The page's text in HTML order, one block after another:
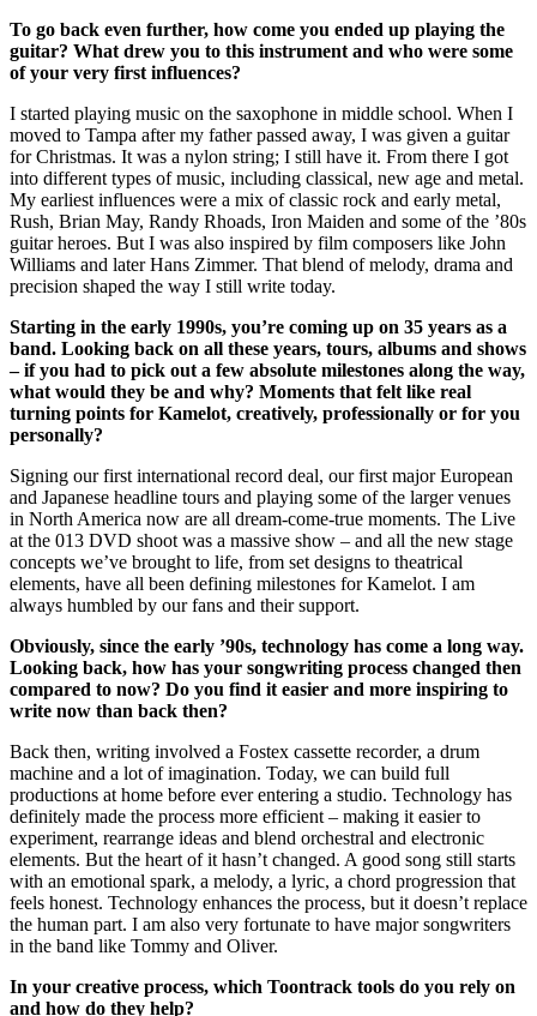
To go back even further, how come you ended up playing the
guitar? What drew you to this instrument and who were some
of your very first influences?
I started playing music on the saxophone in middle school. When I
moved to Tampa after my father passed away, I was given a guitar
for Christmas. It was a nylon string; I still have it. From there I got
into different types of music, including classical, new age and metal.
My earliest influences were a mix of classic rock and early metal,
Rush, Brian May, Randy Rhoads, Iron Maiden and some of the ’80s
guitar heroes. But I was also inspired by film composers like John
Williams and later Hans Zimmer. That blend of melody, drama and
precision shaped the way I still write today.
Starting in the early 1990s, you’re coming up on 35 years as a
band. Looking back on all these years, tours, albums and shows
– if you had to pick out a few absolute milestones along the way,
what would they be and why? Moments that felt like real
turning points for Kamelot, creatively, professionally or for you
personally?
Signing our first international record deal, our first major European
and Japanese headline tours and playing some of the larger venues
in North America now are all dream-come-true moments. The Live
at the 013 DVD shoot was a massive show – and all the new stage
concepts we’ve brought to life, from set designs to theatrical
elements, have all been defining milestones for Kamelot. I am
always humbled by our fans and their support.
Obviously, since the early ’90s, technology has come a long way.
Looking back, how has your songwriting process changed then
compared to now? Do you find it easier and more inspiring to
write now than back then?
Back then, writing involved a Fostex cassette recorder, a drum
machine and a lot of imagination. Today, we can build full
productions at home before ever entering a studio. Technology has
definitely made the process more efficient – making it easier to
experiment, rearrange ideas and blend orchestral and electronic
elements. But the heart of it hasn’t changed. A good song still starts
with an emotional spark, a melody, a lyric, a chord progression that
feels honest. Technology enhances the process, but it doesn’t replace
the human part. I am also very fortunate to have major songwriters
in the band like Tommy and Oliver.
In your creative process, which Toontrack tools do you rely on
and how do they help?